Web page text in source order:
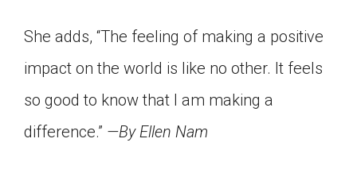
She adds, “The feeling of making a positive
impact on the world is like no other. It feels
so good to know that I am making a
difference.” —By Ellen Nam